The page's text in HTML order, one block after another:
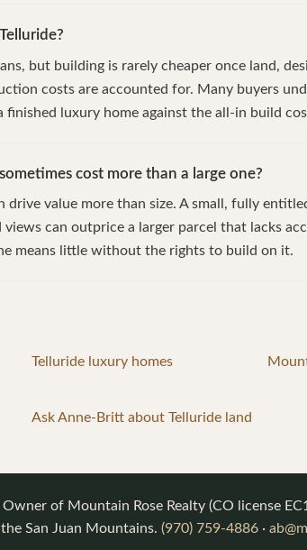
but building is rarely cheaper once land,
costs are accounted for. Many buyers
luxury home against the all-in build
cost more than a large one?
drive value more than size. A small, fully
can outprice a larger parcel that lacks
means little without the rights to build on it.
Telluride luxury homes
Ask Anne-Britt about Telluride land
Owner of Mountain Rose Realty (CO license
San Juan Mountains. (970) 759-4886 ·